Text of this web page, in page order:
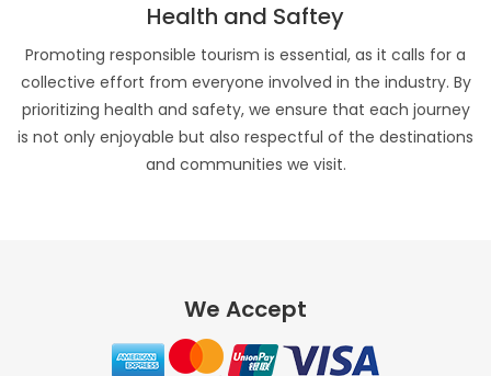
Health and Saftey
Promoting responsible tourism is essential, as it calls for a
collective effort from everyone involved in the industry. By
prioritizing health and safety, we ensure that each journey
is not only enjoyable but also respectful of the destinations
and communities we visit.
We Accept